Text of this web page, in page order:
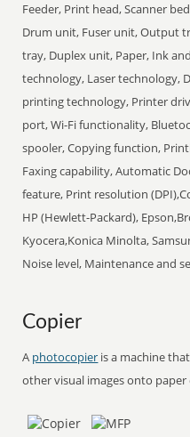
Feeder, Print head, Scanner
Drum unit, Fuser unit, Output
tray, Duplex unit, Paper, Ink
technology, Laser technology,
printing technology, Printer
port, Wi-Fi functionality,
spooler, Copying function,
Faxing capability, Automatic
feature, Print resolution
HP (Hewlett-Packard),
Kyocera,Konica Minolta,
Noise level, Maintenance and
Copier
A photocopier is a machine
other visual images onto